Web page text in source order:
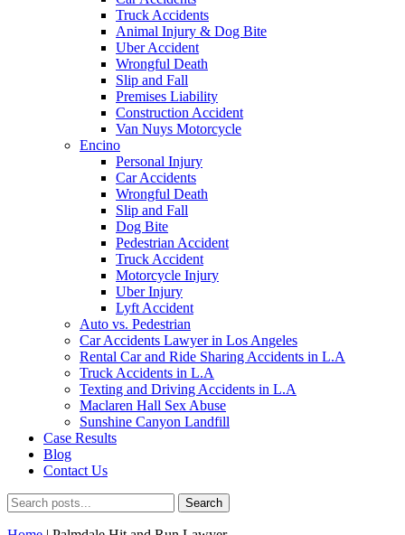
Truck Accidents
Animal Injury & Dog Bite
Uber Accident
Wrongful Death
Slip and Fall
Premises Liability
Construction Accident
Van Nuys Motorcycle
Encino
Personal Injury
Car Accidents
Wrongful Death
Slip and Fall
Dog Bite
Pedestrian Accident
Truck Accident
Motorcycle Injury
Uber Injury
Lyft Accident
Auto vs. Pedestrian
Car Accidents Lawyer in Los Angeles
Rental Car and Ride Sharing Accidents in L.A
Truck Accidents in L.A
Texting and Driving Accidents in L.A
Maclaren Hall Sex Abuse
Sunshine Canyon Landfill
Case Results
Blog
Contact Us